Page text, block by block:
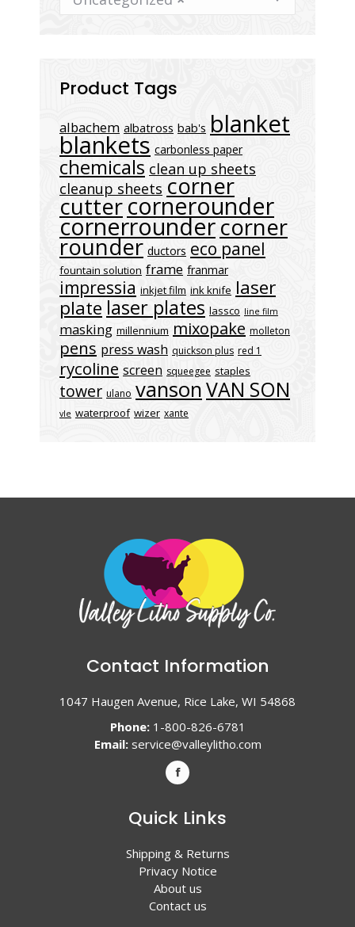
Product Tags
albachem albatross bab's blanket
blankets carbonless paper
chemicals clean up sheets
cleanup sheets corner
cuttercornerounder
cornerroundercorner
rounder ductors eco panel
fountain solution frame franmar
impressia inkjet film ink knife laser
plate laser plates lassco line film
masking millennium mixopake molleton
pens press wash quickson plus red 1
rycoline screen squeegee staples
tower ulano vansonVAN SON
vle waterproof wizer xante
Contact Information
1047 Haugen Avenue, Rice Lake, WI 54868
Phone:1-800-826-6781
Email: service@valleylitho.com
Quick Links
Shipping & Returns
Privacy Notice
About us
Contact us